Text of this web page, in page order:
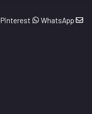
Pinterest
WhatsApp